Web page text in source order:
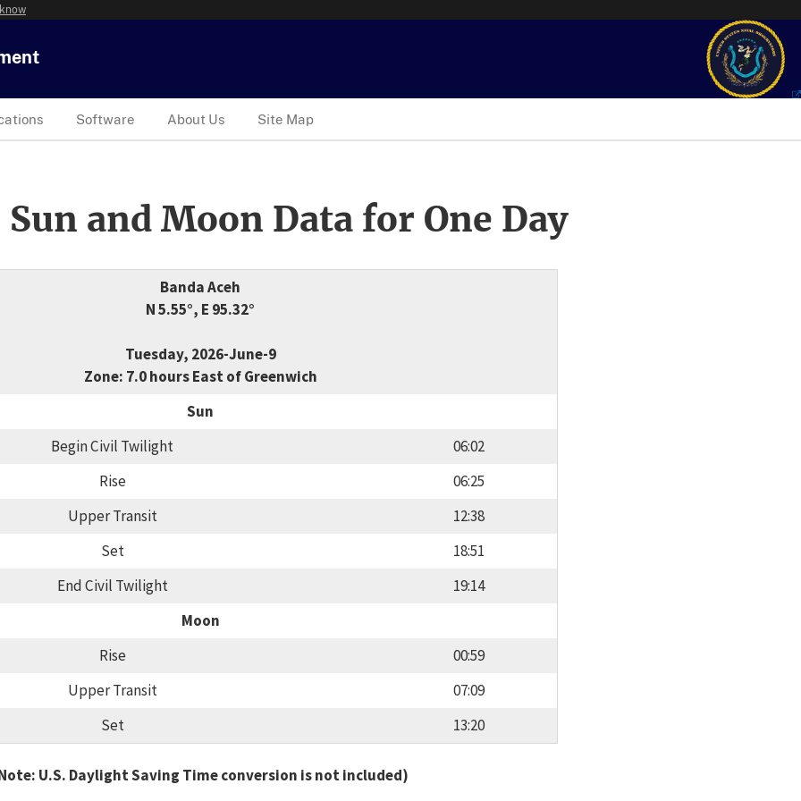
Software About Us Site Map
and Moon Data for One Day
Banda Aceh
N 5.55°, E 95.32°
Tuesday, 2026-June-9
Zone: 7.0 hours East of Greenwich
Sun
Begin Civil Twilight
06:02
Rise
06:25
Upper Transit
12:38
Set
18:51
End Civil Twilight
19:14
Moon
Rise
00:59
Upper Transit
07:09
Set
13:20
U.S. Daylight Saving Time conversion is not included)